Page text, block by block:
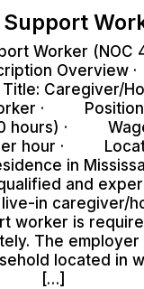
Support
Worker (NOC
Caregiver/
· Position
hours) ·
hour ·
in
and
in caregiver/
worker is
The employer
located in
[…]